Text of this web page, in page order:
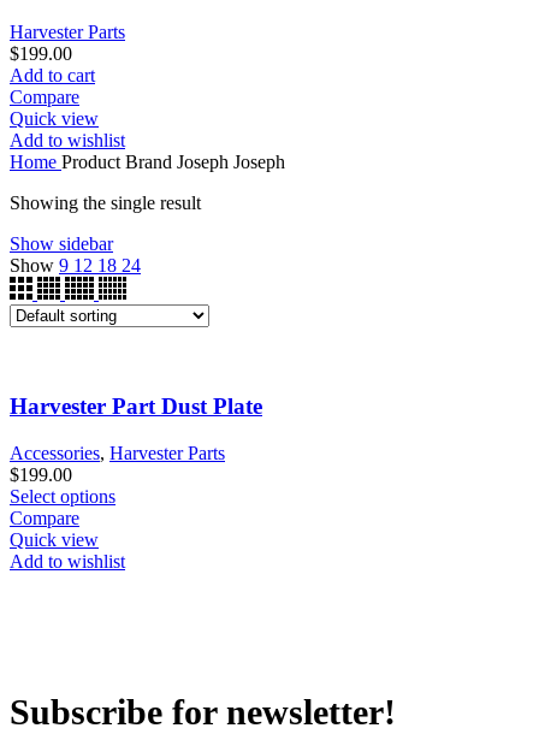
Harvester Parts
$199.00
Add to cart
Compare
Quick view
Add to wishlist
Home Product Brand Joseph Joseph
Showing the single result
Show sidebar
Show 9 12 18 24
Harvester Part Dust Plate
Accessories, Harvester Parts
$199.00
Select options
Compare
Quick view
Add to wishlist
Subscribe for newsletter!